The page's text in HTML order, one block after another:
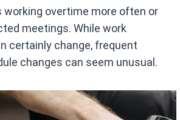
working overtime more often or
meetings. While work
certainly change, frequent
changes can seem unusual.